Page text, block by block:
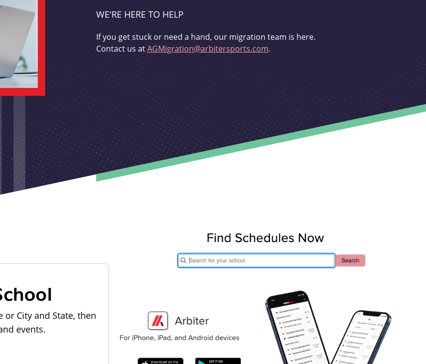
WE'RE HERE TO HELP
If you get stuck or need a hand, our migration team is here.
Contact us atAGMigration@arbitersports.com.
City and State, then
events.